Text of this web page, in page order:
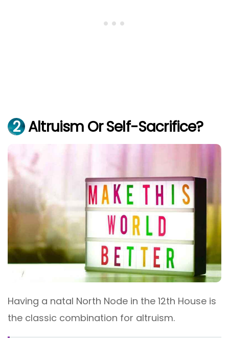
2 Altruism Or Self-Sacrifice?
Having a natal North Node in the 12th House is
the classic combination for altruism.